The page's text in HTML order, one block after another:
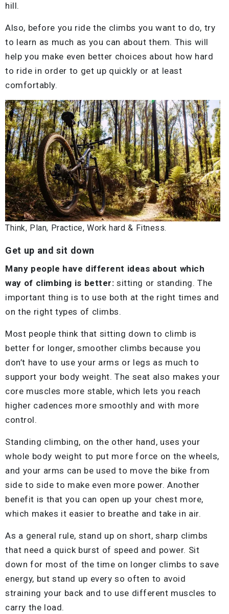
hill.
Also, before you ride the climbs you want to do, try
to learn as much as you can about them. This will
help you make even better choices about how hard
to ride in order to get up quickly or at least
comfortably.
Think, Plan, Practice, Work hard & Fitness.
Get up and sit down
Many people have different ideas about which
way of climbing is better: sitting or standing. The
important thing is to use both at the right times and
on the right types of climbs.
Most people think that sitting down to climb is
better for longer, smoother climbs because you
don’t have to use your arms or legs as much to
support your body weight. The seat also makes your
core muscles more stable, which lets you reach
higher cadences more smoothly and with more
control.
Standing climbing, on the other hand, uses your
whole body weight to put more force on the wheels,
and your arms can be used to move the bike from
side to side to make even more power. Another
benefit is that you can open up your chest more,
which makes it easier to breathe and take in air.
As a general rule, stand up on short, sharp climbs
that need a quick burst of speed and power. Sit
down for most of the time on longer climbs to save
energy, but stand up every so often to avoid
straining your back and to use different muscles to
carry the load.